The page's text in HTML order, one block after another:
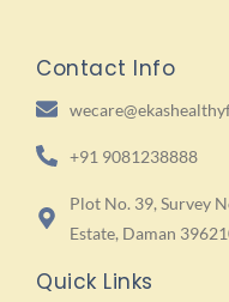
Contact Info
+91 9081238888
Plot No. 39, Survey
Estate, Daman
Quick Links